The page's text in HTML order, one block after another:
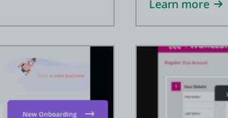
Learn more